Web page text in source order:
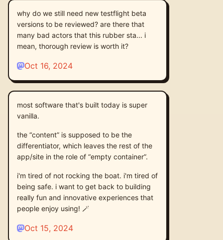
why do we still need new testflight beta
versions to be reviewed? are there that
many bad actors that this rubber sta... i
mean, thorough review is worth it?
Oct 16, 2024
most software that's built today is super
vanilla.
the “content” is supposed to be the
differentiator, which leaves the rest of the
app/site in the role of “empty container”.
i'm tired of not rocking the boat. i'm tired of
being safe. i want to get back to building
really fun and innovative experiences that
people enjoy using! 🪄
Oct 15, 2024